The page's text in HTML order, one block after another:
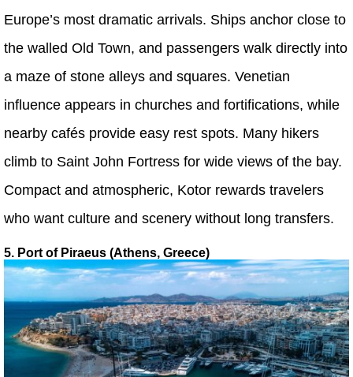
Europe’s most dramatic arrivals. Ships anchor close to
the walled Old Town, and passengers walk directly into
a maze of stone alleys and squares. Venetian
influence appears in churches and fortifications, while
nearby cafés provide easy rest spots. Many hikers
climb to Saint John Fortress for wide views of the bay.
Compact and atmospheric, Kotor rewards travelers
who want culture and scenery without long transfers.
5. Port of Piraeus (Athens, Greece)